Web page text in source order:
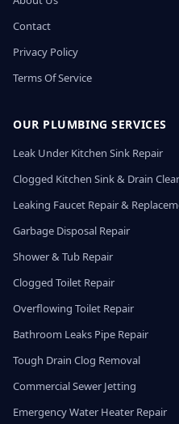
Contact
Privacy Policy
Terms Of Service
OUR PLUMBING SERVICES
Leak Under Kitchen Sink Repair
Clogged Kitchen Sink & Drain
Leaking Faucet Repair &
Garbage Disposal Repair
Shower & Tub Repair
Clogged Toilet Repair
Overflowing Toilet Repair
Bathroom Leaks Pipe Repair
Tough Drain Clog Removal
Commercial Sewer Jetting
Emergency Water Heater Repair